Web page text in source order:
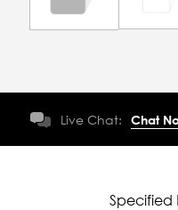
Live Chat: Chat
Specified